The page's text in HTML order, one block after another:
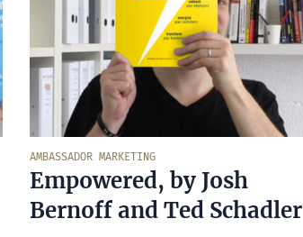
AMBASSADOR MARKETING
Empowered, by Josh
Bernoff and Ted Schadler